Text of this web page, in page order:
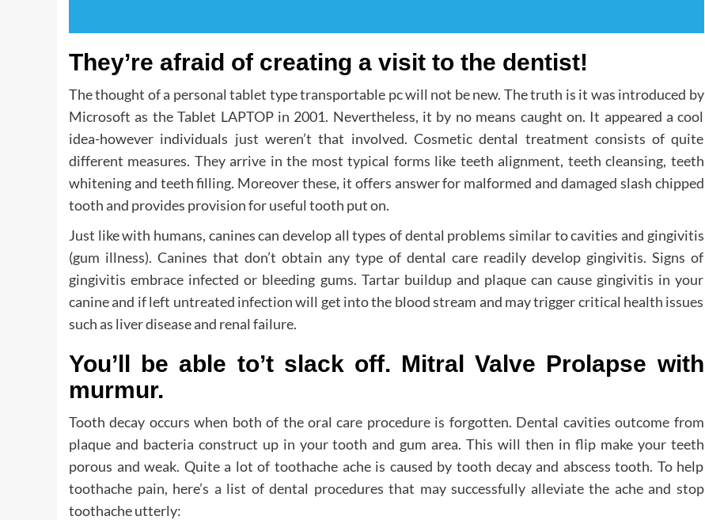
They’re afraid of creating a visit to the dentist!
The thought of a personal tablet type transportable pc will not be new. The truth is it was introduced by
Microsoft as the Tablet LAPTOP in 2001. Nevertheless, it by no means caught on. It appeared a cool
idea-however individuals just weren’t that involved. Cosmetic dental treatment consists of quite
different measures. They arrive in the most typical forms like teeth alignment, teeth cleansing, teeth
whitening and teeth filling. Moreover these, it offers answer for malformed and damaged slash chipped
tooth and provides provision for useful tooth put on.
Just like with humans, canines can develop all types of dental problems similar to cavities and gingivitis
(gum illness). Canines that don’t obtain any type of dental care readily develop gingivitis. Signs of
gingivitis embrace infected or bleeding gums. Tartar buildup and plaque can cause gingivitis in your
canine and if left untreated infection will get into the blood stream and may trigger critical health issues
such as liver disease and renal failure.
You’ll be able to’t slack off. Mitral Valve Prolapse with
murmur.
Tooth decay occurs when both of the oral care procedure is forgotten. Dental cavities outcome from
plaque and bacteria construct up in your tooth and gum area. This will then in flip make your teeth
porous and weak. Quite a lot of toothache ache is caused by tooth decay and abscess tooth. To help
toothache pain, here’s a list of dental procedures that may successfully alleviate the ache and stop
toothache utterly: